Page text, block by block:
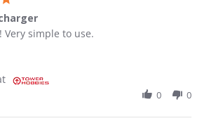
on 24 Nov 2021
smart charger
Very simple to use.
0 0